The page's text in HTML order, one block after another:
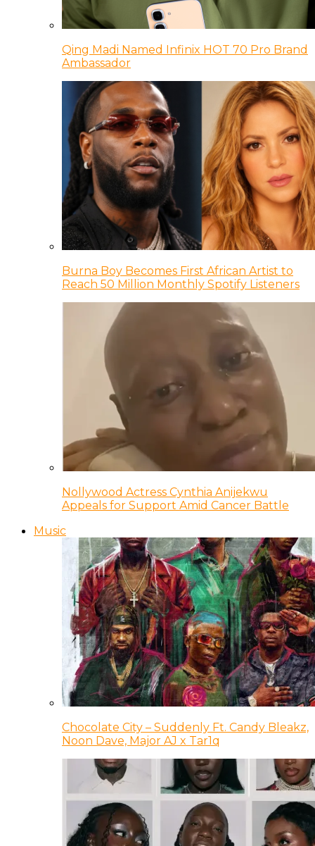
Qing Madi Named Infinix HOT 70 Pro Brand
Ambassador
Burna Boy Becomes First African Artist to
Reach 50 Million Monthly Spotify Listeners
Nollywood Actress Cynthia Anijekwu
Appeals for Support Amid Cancer Battle
Music
Chocolate City – Suddenly Ft. Candy Bleakz,
Noon Dave, Major AJ x Tar1q